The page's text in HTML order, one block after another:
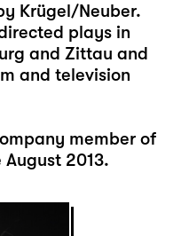
Krügel/Neuber.
plays in
and Zittau and
and television
member of
2013.